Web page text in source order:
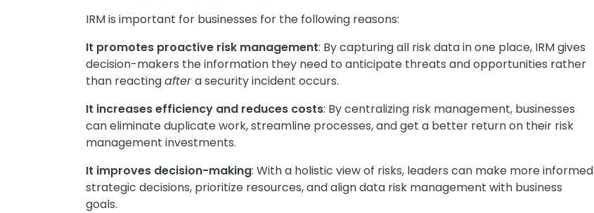
IRM is important for businesses for the following reasons:
It promotes proactive risk management: By capturing all risk data in one place, IRM gives
decision-makers the information they need to anticipate threats and opportunities rather
than reactingaftera security incident occurs.
It increases efficiency and reduces costs: By centralizing risk management, businesses
can eliminate duplicate work, streamline processes, and get a better return on their risk
management investments.
It improves decision-making: With a holistic view of risks, leaders can make more informed
strategic decisions, prioritize resources, and align data risk management with business
goals.